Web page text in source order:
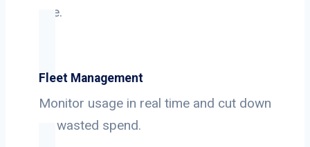
use.
Fleet Management
Monitor usage in real time and cut down
on wasted spend.